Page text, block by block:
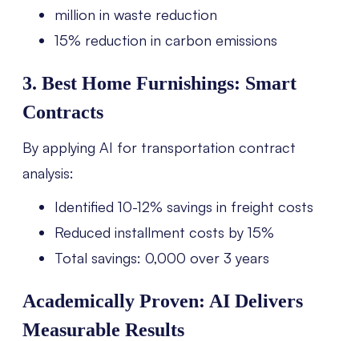
million in waste reduction
15% reduction in carbon emissions
3. Best Home Furnishings: Smart
Contracts
By applying AI for transportation contract
analysis:
Identified 10-12% savings in freight costs
Reduced installment costs by 15%
Total savings: 0,000 over 3 years
Academically Proven: AI Delivers
Measurable Results